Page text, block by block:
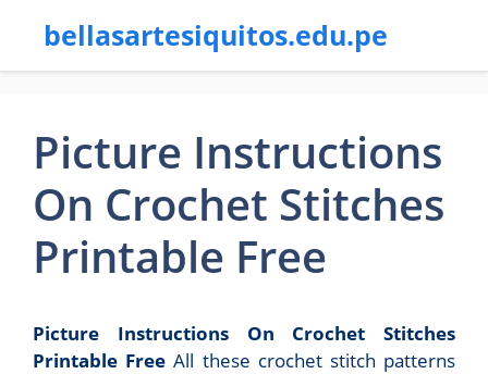
bellasartesiquitos.edu.pe
Picture Instructions
On Crochet Stitches
Printable Free
Picture Instructions On Crochet Stitches
Printable Free All these crochet stitch patterns